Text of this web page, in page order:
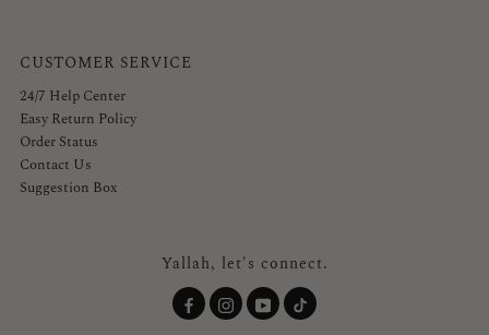
CUSTOMER SERVICE
24/7 Help Center
Easy Return Policy
Order Status
Contact Us
Suggestion Box
Yallah, let's connect.